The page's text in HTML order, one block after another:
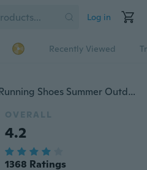
Log in
Recently Viewed
Men's Fashion Shoes Men Running Shoes Summer Outdoor Women Shoes Couples Sports Shoes for Men Sneakers(Size36-44,3 Color)
OVERALL
4.2
1368 Ratings